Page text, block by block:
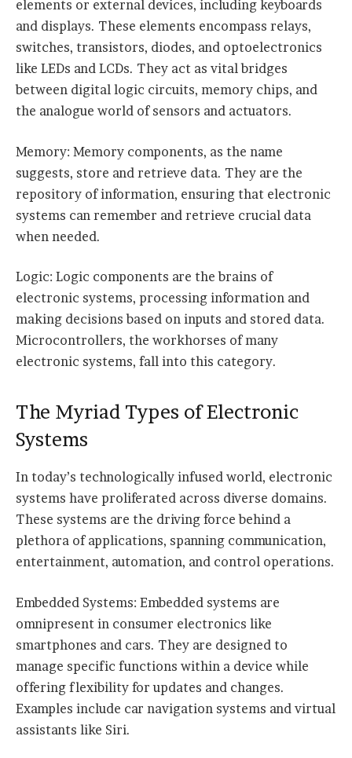
elements or external devices, including keyboards
and displays. These elements encompass relays,
switches, transistors, diodes, and optoelectronics
like LEDs and LCDs. They act as vital bridges
between digital logic circuits, memory chips, and
the analogue world of sensors and actuators.
Memory: Memory components, as the name
suggests, store and retrieve data. They are the
repository of information, ensuring that electronic
systems can remember and retrieve crucial data
when needed.
Logic: Logic components are the brains of
electronic systems, processing information and
making decisions based on inputs and stored data.
Microcontrollers, the workhorses of many
electronic systems, fall into this category.
The Myriad Types of Electronic
Systems
In today’s technologically infused world, electronic
systems have proliferated across diverse domains.
These systems are the driving force behind a
plethora of applications, spanning communication,
entertainment, automation, and control operations.
Embedded Systems: Embedded systems are
omnipresent in consumer electronics like
smartphones and cars. They are designed to
manage specific functions within a device while
offering flexibility for updates and changes.
Examples include car navigation systems and virtual
assistants like Siri.